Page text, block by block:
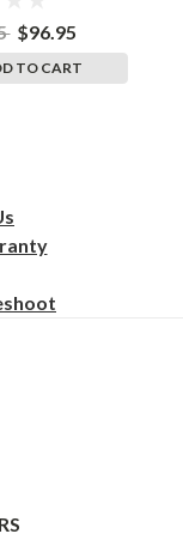
$96.95
TO CART